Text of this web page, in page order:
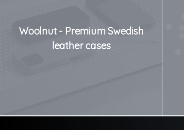
Woolnut - Premium Swedish
leather cases